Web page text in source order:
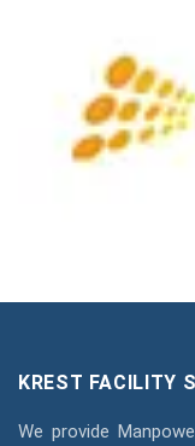
KREST FACILITY
We provide